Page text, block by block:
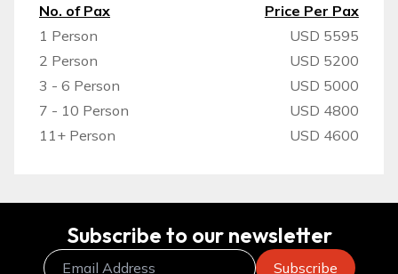
No. of Pax
Price Per Pax
1 Person
USD 5595
2 Person
USD 5200
3 - 6 Person
USD 5000
7 - 10 Person
USD 4800
11+ Person
USD 4600
Subscribe to our newsletter